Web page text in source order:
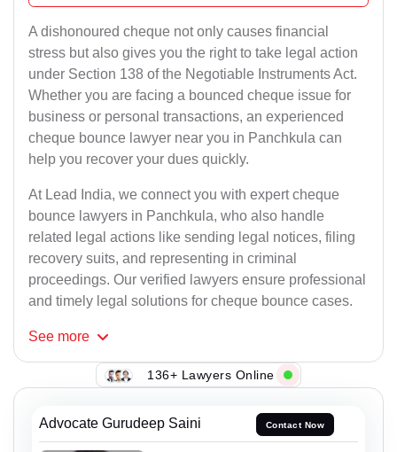
A dishonoured cheque not only causes financial
stress but also gives you the right to take legal action
under Section 138 of the Negotiable Instruments Act.
Whether you are facing a bounced cheque issue for
business or personal transactions, an experienced
cheque bounce lawyer near you in Panchkula can
help you recover your dues quickly.
At Lead India, we connect you with expert cheque
bounce lawyers in Panchkula, who also handle
related legal actions like sending legal notices, filing
recovery suits, and representing in criminal
proceedings. Our verified lawyers ensure professional
and timely legal solutions for cheque bounce cases.
See more
136+ Lawyers Online
Advocate Gurudeep Saini Contact Now